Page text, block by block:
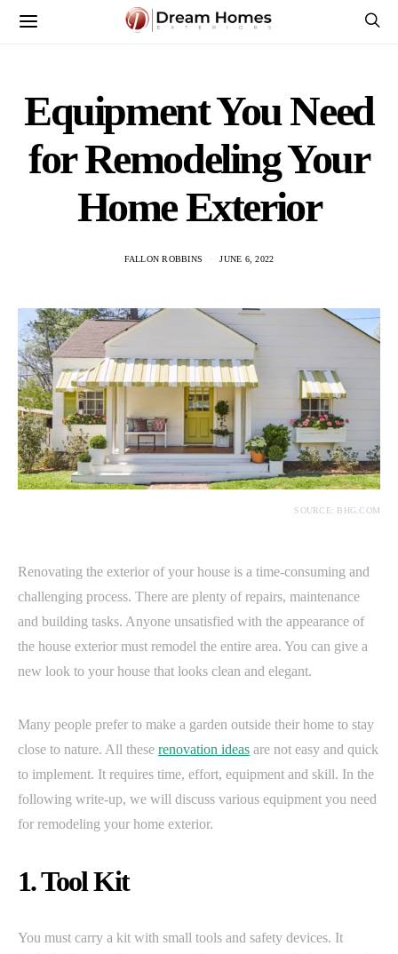
Equipment You Need
for Remodeling Your
Home Exterior
FALLON ROBBINS JUNE 6, 2022
SOURCE: BHG.COM
Renovating the exterior of your house is a time-consuming and
challenging process. There are plenty of repairs, maintenance
and building tasks. Anyone unsatisfied with the appearance of
the house exterior must remodel the entire area. You can give a
new look to your house that looks clean and elegant.
Many people prefer to make a garden outside their home to stay
close to nature. All these renovation ideas are not easy and quick
to implement. It requires time, effort, equipment and skill. In the
following write-up, we will discuss various equipment you need
for remodeling your home exterior.
1. Tool Kit
You must carry a kit with small tools and safety devices. It